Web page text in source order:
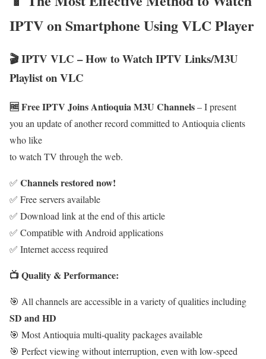
IPTV on Smartphone Using VLC Player
🎬 IPTV VLC – How to Watch IPTV Links/M3U
Playlist on VLC
🆓 Free IPTV Joins Antioquia M3U Channels– I present
you an update of another record committed to Antioquia clients
who like
to watch TV through the web.
✅ Channels restored now!
✅ Free servers available
✅ Download link at the end of this article
✅ Compatible with Android applications
✅ Internet access required
📺 Quality & Performance:
🎯 All channels are accessible in a variety of qualities including
SD and HD
🎯 Most Antioquia multi-quality packages available
🎯 Perfect viewing without interruption, even with low-speed